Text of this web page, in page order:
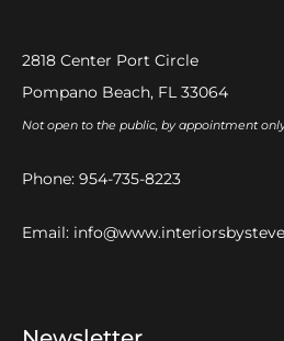
2818 Center Port Circle
Pompano Beach, FL 33064
Not open to the public, by appointment
Phone: 954-735-8223
Email: